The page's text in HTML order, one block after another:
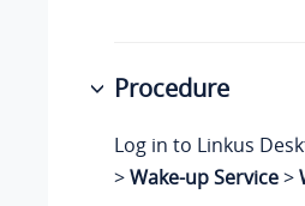
Procedure
Log in to Linkus
>Wake-up Service>